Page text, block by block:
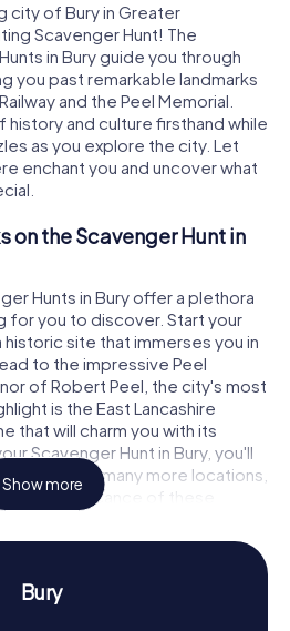
city of Bury in Greater
Scavenger Hunt! The
in Bury guide you through
you past remarkable landmarks
and the Peel Memorial.
and culture firsthand while
as you explore the city. Let
enchant you and uncover what
on the Scavenger Hunt in
Hunts in Bury offer a plethora
for you to discover. Start your
historic site that immerses you in
to the impressive Peel
of Robert Peel, the city's most
is the East Lancashire
that will charm you with its
Scavenger Hunt in Bury, you'll
these and many more locations,
and significance of these
Culture on the
Show more
Bury